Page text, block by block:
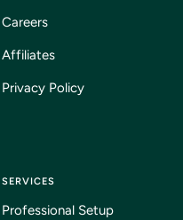
Careers
Affiliates
Privacy Policy
SERVICES
Professional Setup